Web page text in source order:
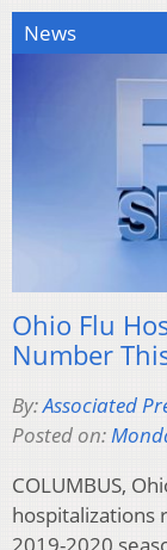
News
Ohio Flu
Number
By:Associated
Posted on:
COLUMBUS,
hospitalizations